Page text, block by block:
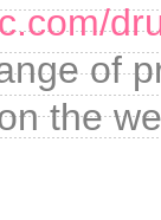
of
the